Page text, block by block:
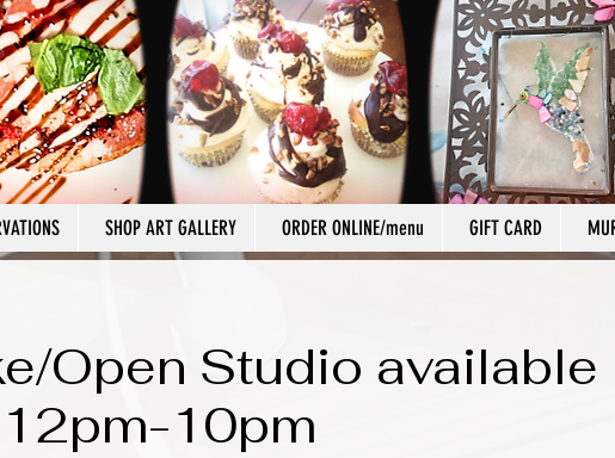
SHOP ART GALLERY ORDER ONLINE/menu GIFT CARD
Open Studio available
12pm-10pm